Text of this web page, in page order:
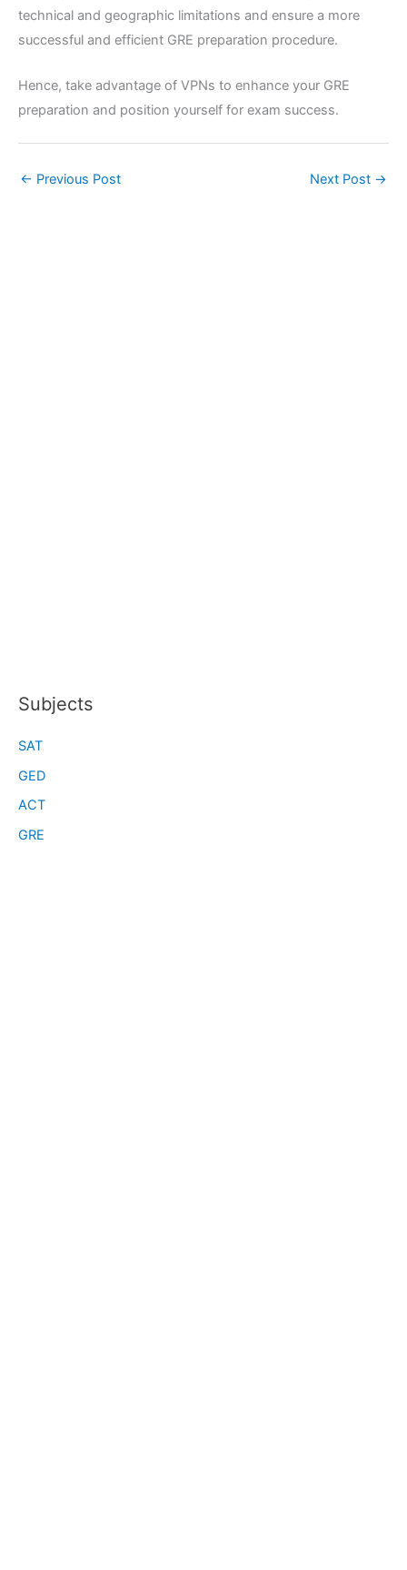
technical and geographic limitations and ensure a more
successful and efficient GRE preparation procedure.
Hence, take advantage of VPNs to enhance your GRE
preparation and position yourself for exam success.
← Previous Post Next Post →
Subjects
SAT
GED
ACT
GRE